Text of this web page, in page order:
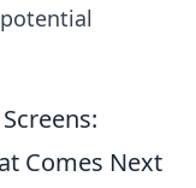
Comes Next